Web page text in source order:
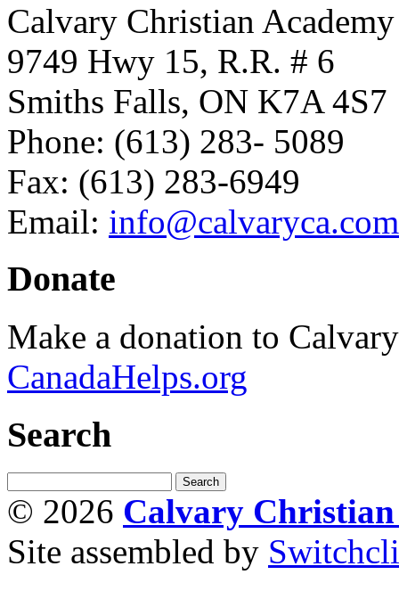
Calvary Christian Academy
9749 Hwy 15, R.R. # 6
Smiths Falls, ON K7A 4S7
Phone: (613) 283- 5089
Fax: (613) 283-6949
Email: info@calvaryca.com
Donate
Make a donation to
CanadaHelps.org
Search
© 2026 Calvary Christian
Site assembled by